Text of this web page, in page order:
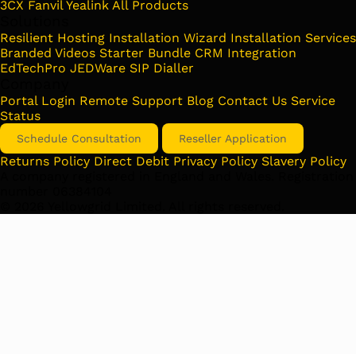
3CX Fanvil Yealink All Products
Resilient Hosting Installation Wizard Installation Services
Branded Videos Starter Bundle CRM Integration
EdTechPro JEDWare SIP Dialler
Portal Login Remote Support Blog Contact Us Service
Status
Schedule Consultation Reseller Application
Returns Policy Direct Debit Privacy Policy Slavery Policy